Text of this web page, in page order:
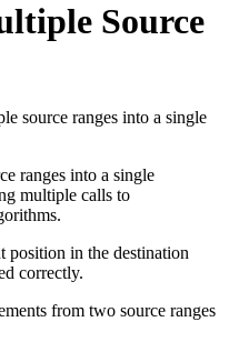
Source
source ranges into a single
ranges into a single
multiple calls to
position in the destination
correctly.
from two source ranges